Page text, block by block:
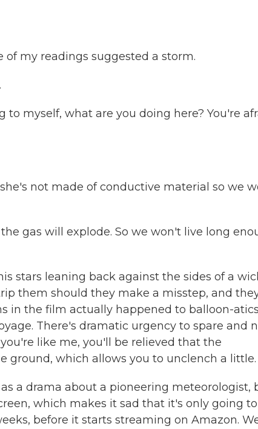
of my readings suggested a storm.
to myself, what are you doing here? You're
not made of conductive material so we
gas will explode. So we won't live long
stars leaning back against the sides of a
them should they make a misstep, and
in the film actually happened to balloon-atics
There's dramatic urgency to spare and
like me, you'll be relieved that the
ground, which allows you to unclench a little.
a drama about a pioneering meteorologist,
which makes it sad that it's only going
before it starts streaming on Amazon.